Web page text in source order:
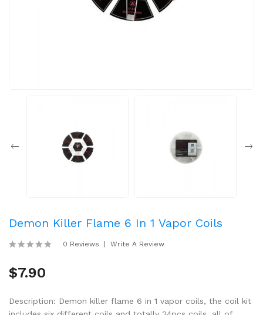
Demon Killer Flame 6 In 1 Vapor Coils
0 Reviews Write A Review
$7.90
Description: Demon killer flame 6 in 1 vapor coils, the coil kit